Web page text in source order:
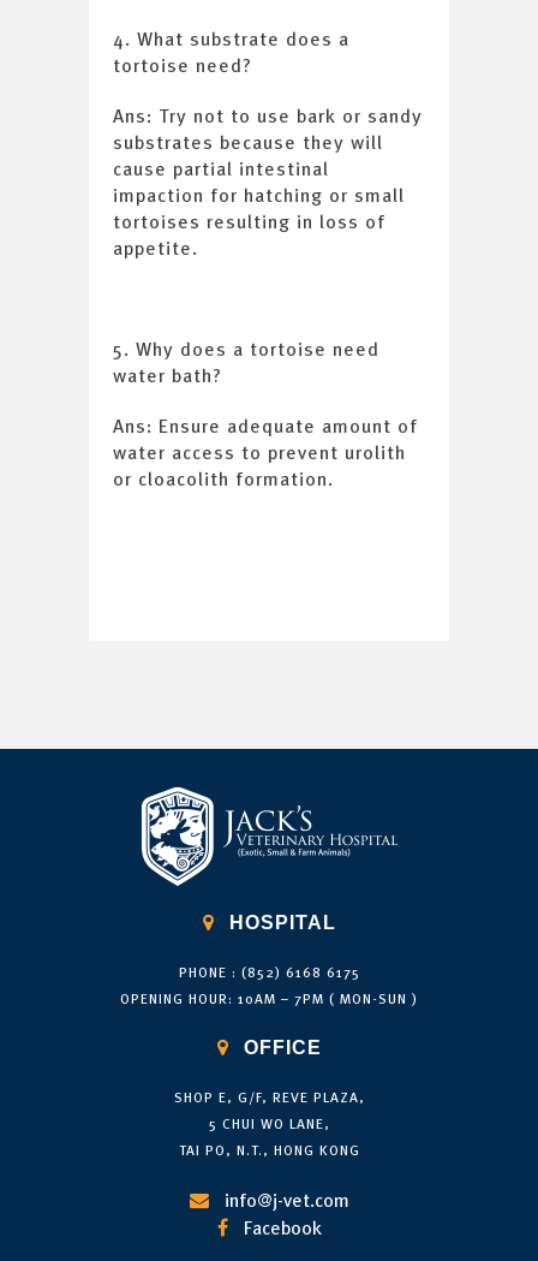
4. What substrate does a
tortoise need?
Ans: Try not to use bark or sandy
substrates because they will
cause partial intestinal
impaction for hatching or small
tortoises resulting in loss of
appetite.
5. Why does a tortoise need
water bath?
Ans: Ensure adequate amount of
water access to prevent urolith
or cloacolith formation.
 HOSPITAL
PHONE : (852) 6168 6175
OPENING HOUR: 10AM – 7PM ( MON-SUN )
 OFFICE
SHOP E, G/F, REVE PLAZA,
5 CHUI WO LANE,
TAI PO, N.T., HONG KONG
 info@j-vet.com
 Facebook